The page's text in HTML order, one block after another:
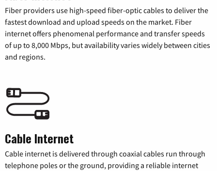
Fiber providers use high-speed fiber-optic cables to deliver the
fastest download and upload speeds on the market. Fiber
internet offers phenomenal performance and transfer speeds
of up to 8,000 Mbps, but availability varies widely between cities
and regions.
Cable Internet
Cable internet is delivered through coaxial cables run through
telephone poles or the ground, providing a reliable internet